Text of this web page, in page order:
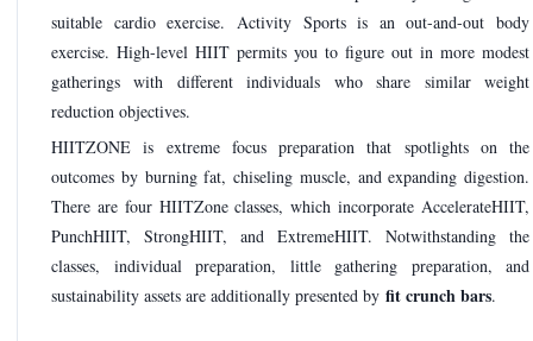
suitable cardio exercise. Activity Sports is an out-and-out body
exercise. High-level HIIT permits you to figure out in more modest
gatherings with different individuals who share similar weight
reduction objectives.
HIITZONE is extreme focus preparation that spotlights on the
outcomes by burning fat, chiseling muscle, and expanding digestion.
There are four HIITZone classes, which incorporate AccelerateHIIT,
PunchHIIT, StrongHIIT, and ExtremeHIIT. Notwithstanding the
classes, individual preparation, little gathering preparation, and
sustainability assets are additionally presented by fit crunch bars.